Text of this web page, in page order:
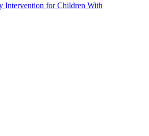
Intervention for Children With